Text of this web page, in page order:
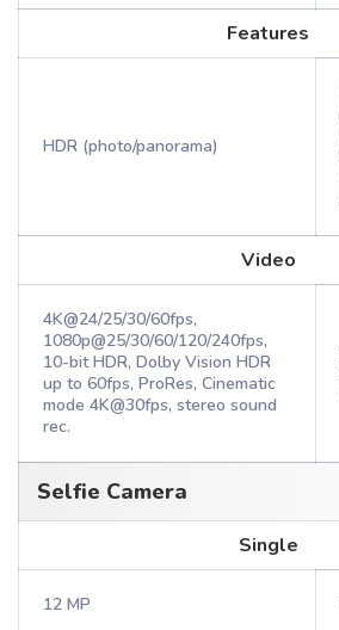
Features
HDR (photo/panorama)
Video
4K@24/25/30/60fps,
1080p@25/30/60/120/240fps,
10-bit HDR, Dolby Vision HDR
up to 60fps, ProRes, Cinematic
mode 4K@30fps, stereo sound
rec.
Selfie Camera
Single
12 MP